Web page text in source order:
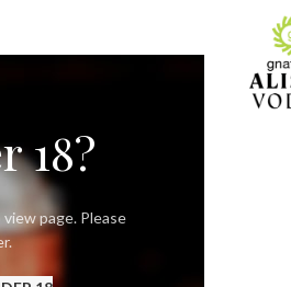
18?
page. Please